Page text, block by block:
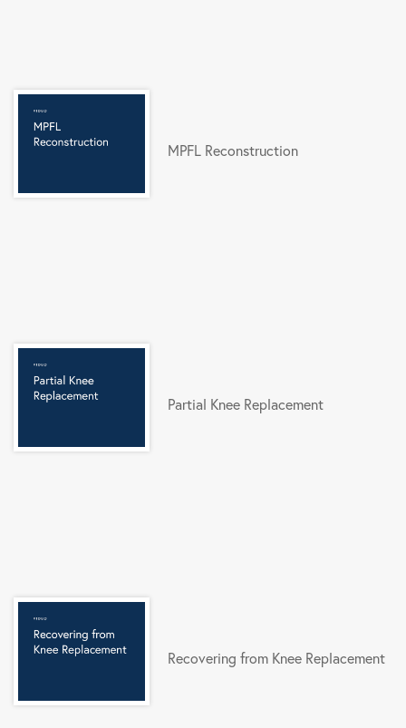
MPFL Reconstruction
Partial Knee Replacement
Recovering from Knee Replacement